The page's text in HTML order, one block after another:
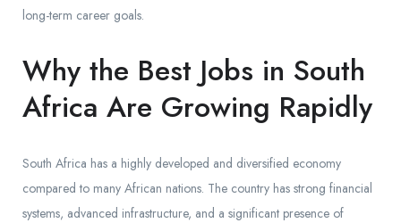
long-term career goals.
Why the Best Jobs in South
Africa Are Growing Rapidly
South Africa has a highly developed and diversified economy
compared to many African nations. The country has strong financial
systems, advanced infrastructure, and a significant presence of